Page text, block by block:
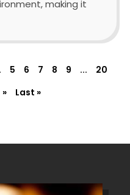
making it
5 6 7 8 9 ...
20
» Last »